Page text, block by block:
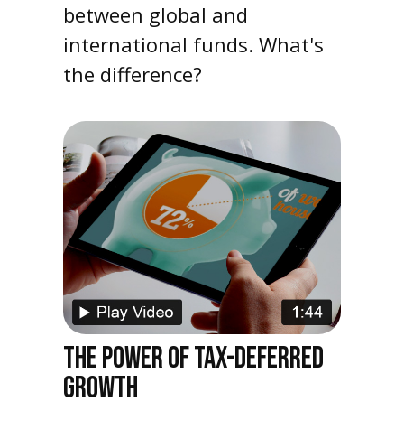
between global and
international funds. What's
the difference?
THE POWER OF TAX-DEFERRED
GROWTH